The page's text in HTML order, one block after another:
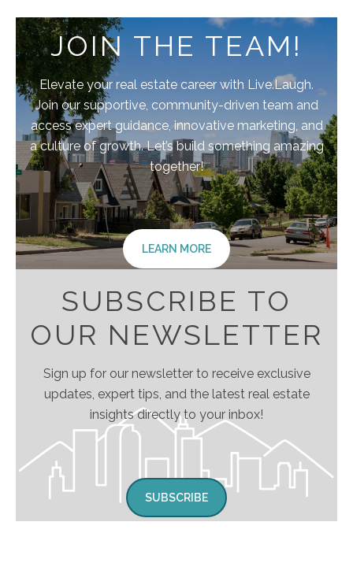
JOIN THE TEAM!
Elevate your real estate career with Live.Laugh.
Join our supportive, community-driven team and
access expert guidance, innovative marketing, and
a culture of growth. Let’s build something amazing
together!
LEARN MORE
SUBSCRIBE TO
OUR NEWSLETTER
Sign up for our newsletter to receive exclusive
updates, expert tips, and the latest real estate
insights directly to your inbox!
SUBSCRIBE